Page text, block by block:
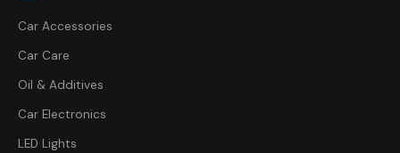
Car Accessories
Car Care
Oil & Additives
Car Electronics
LED Lights